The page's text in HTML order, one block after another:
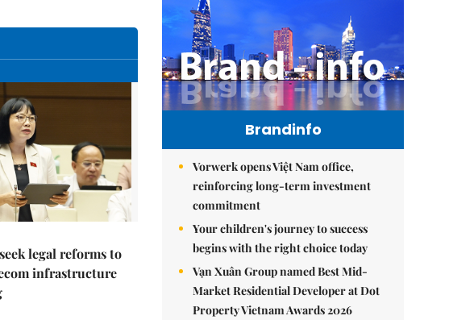
legal reforms to
infrastructure
Brandinfo
Vorwerk opens Việt Nam office,
reinforcing long-term investment
commitment
Your children's journey to success
begins with the right choice today
Vạn Xuân Group named Best Mid-
Market Residential Developer at Dot
Property Vietnam Awards 2026